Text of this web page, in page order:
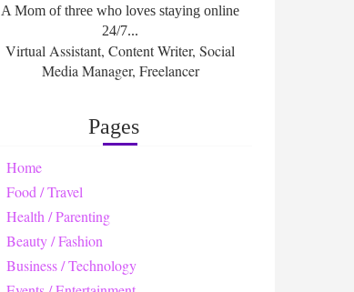
A Mom of three who loves staying online
24/7...
Virtual Assistant, Content Writer, Social
Media Manager, Freelancer
Pages
Home
Food / Travel
Health / Parenting
Beauty / Fashion
Business / Technology